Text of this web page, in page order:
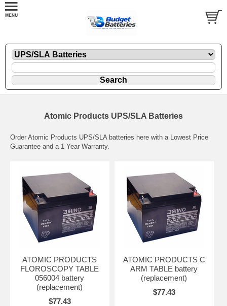
Atomic Products UPS/SLA Batteries
Order Atomic Products UPS/SLA batteries here with a Lowest Price
Guarantee and a 1 Year Warranty.
ATOMIC PRODUCTS
FLOROSCOPY TABLE
056004 battery
(replacement)
$77.43
ATOMIC PRODUCTS C
ARM TABLE battery
(replacement)
$77.43